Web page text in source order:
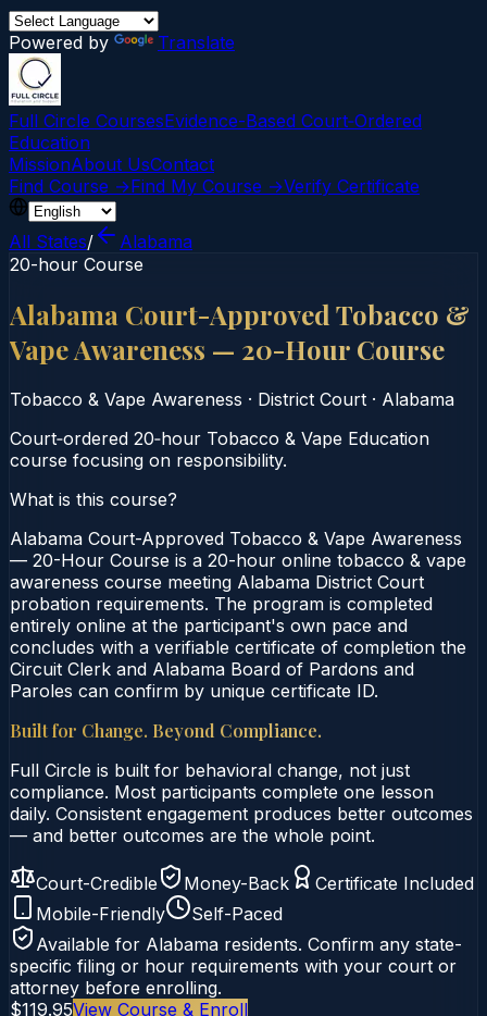
Powered by Translate
Full Circle CoursesEvidence-Based Court‑Ordered
Education
MissionAbout UsContact
Find Course →Find My Course →Verify Certificate
All States/
Alabama
20-hour Course
Alabama Court-Approved Tobacco &
Vape Awareness — 20-Hour Course
Tobacco & Vape Awareness · District Court · Alabama
Court‑ordered 20‑hour Tobacco & Vape Education
course focusing on responsibility.
What is this course?
Alabama Court-Approved Tobacco & Vape Awareness
— 20-Hour Course is a 20-hour online tobacco & vape
awareness course meeting Alabama District Court
probation requirements. The program is completed
entirely online at the participant's own pace and
concludes with a verifiable certificate of completion the
Circuit Clerk and Alabama Board of Pardons and
Paroles can confirm by unique certificate ID.
Built for Change. Beyond Compliance.
Full Circle is built for behavioral change, not just
compliance. Most participants complete one lesson
daily. Consistent engagement produces better outcomes
— and better outcomes are the whole point.
Court-Credible Money-Back
Certificate Included
Mobile-Friendly
Self-Paced
Available for Alabama residents. Confirm any state-
specific filing or hour requirements with your court or
attorney before enrolling.
$119.95View Course & Enroll